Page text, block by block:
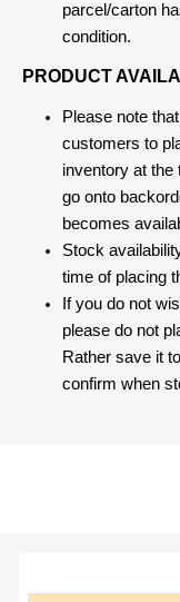
parcel/carton
condition.
PRODUCT
Please note
customers to
inventory at the
go onto
becomes
Stock
time of placing
If you do not
please do not
Rather save it
confirm when